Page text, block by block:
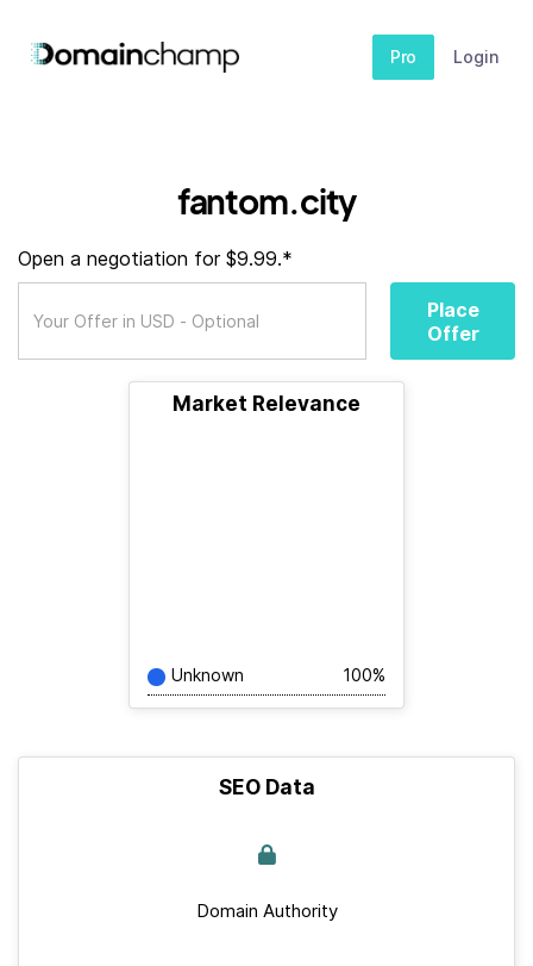
Pro Login
fantom.city
Open a negotiation for $9.99.*
Place
Offer
Market Relevance
Unknown 100%
SEO Data
Domain Authority